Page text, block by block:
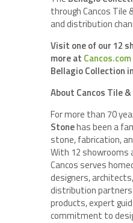
through Cancos Tile
and distribution
Visit one of our 12
more at Cancos.com
Bellagio Collection
About Cancos Tile
For more than 70
Stonehas been a
stone, fabrication,
With 12 showrooms
Cancos serves
designers,
distribution
products, expert
commitment to